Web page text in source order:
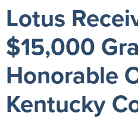
Lotus
$15,000
Honorable
Kentucky